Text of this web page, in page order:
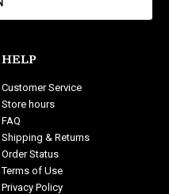
HELP
Customer Service
Store hours
FAQ
Shipping & Returns
Order Status
Terms of Use
Privacy Policy